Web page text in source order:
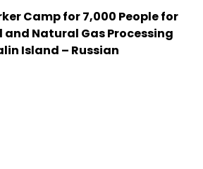
Camp for 7,000 People for
and Natural Gas Processing
Island – Russian